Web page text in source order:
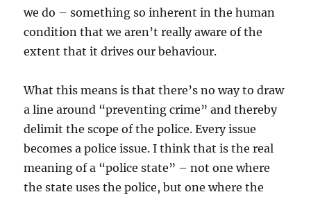
we do – something so inherent in the human
condition that we aren’t really aware of the
extent that it drives our behaviour.
What this means is that there’s no way to draw
a line around “preventing crime” and thereby
delimit the scope of the police. Every issue
becomes a police issue. I think that is the real
meaning of a “police state” – not one where
the state uses the police, but one where the